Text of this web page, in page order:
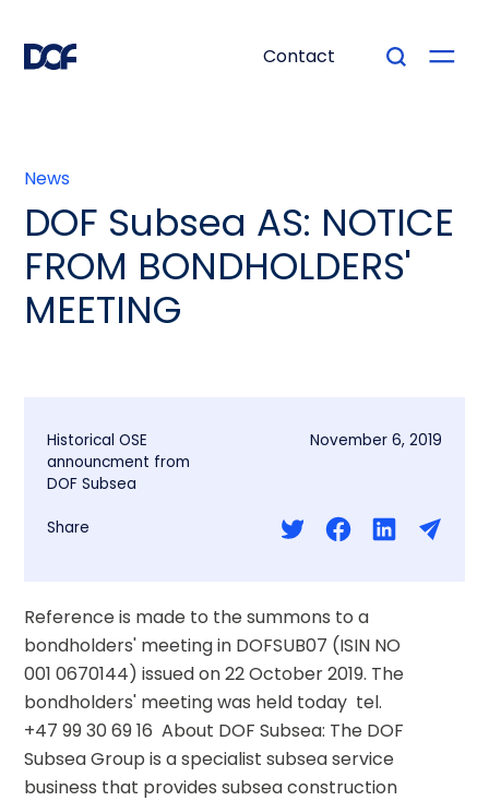
Contact
News
DOF Subsea AS: NOTICE
FROM BONDHOLDERS'
MEETING
Reference is made to the summons to a
bondholders' meeting in DOFSUB07 (ISIN NO
001 0670144) issued on 22 October 2019. The
bondholders' meeting was held today  tel.
+47 99 30 69 16  About DOF Subsea: The DOF
Subsea Group is a specialist subsea service
business that provides subsea construction
Historical OSE
announcment from
DOF Subsea
November 6, 2019
Share